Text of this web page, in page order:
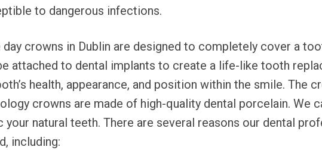
to dangerous infections.
day crowns in Dublin are designed to completely cover a
attached to dental implants to create a life-like tooth
health, appearance, and position within the smile. The
crowns are made of high-quality dental porcelain. We
your natural teeth. There are several reasons our dental
including: